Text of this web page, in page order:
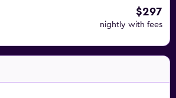
$297
nightly with fees